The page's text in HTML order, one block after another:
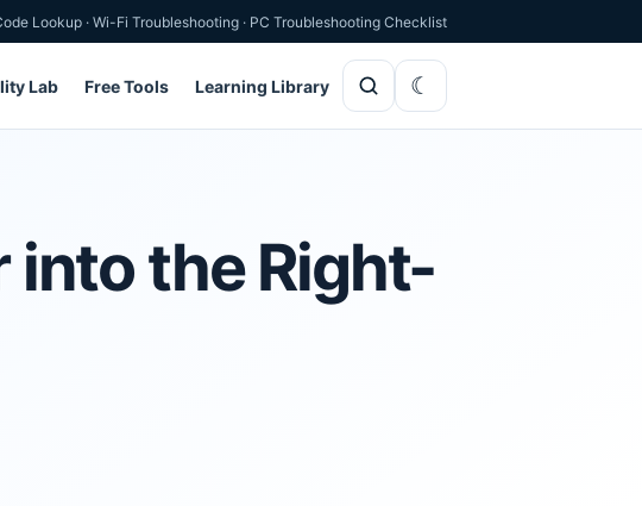
Lookup · Wi-Fi Troubleshooting · PC Troubleshooting Checklist
Lab Free Tools Learning Library
into the Right-